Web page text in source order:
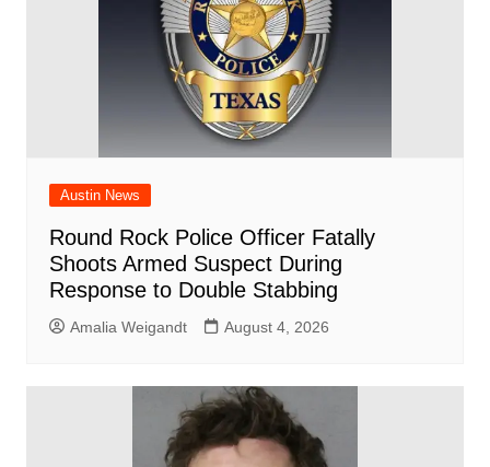
Austin News
Round Rock Police Officer Fatally
Shoots Armed Suspect During
Response to Double Stabbing
Amalia Weigandt August 4, 2026